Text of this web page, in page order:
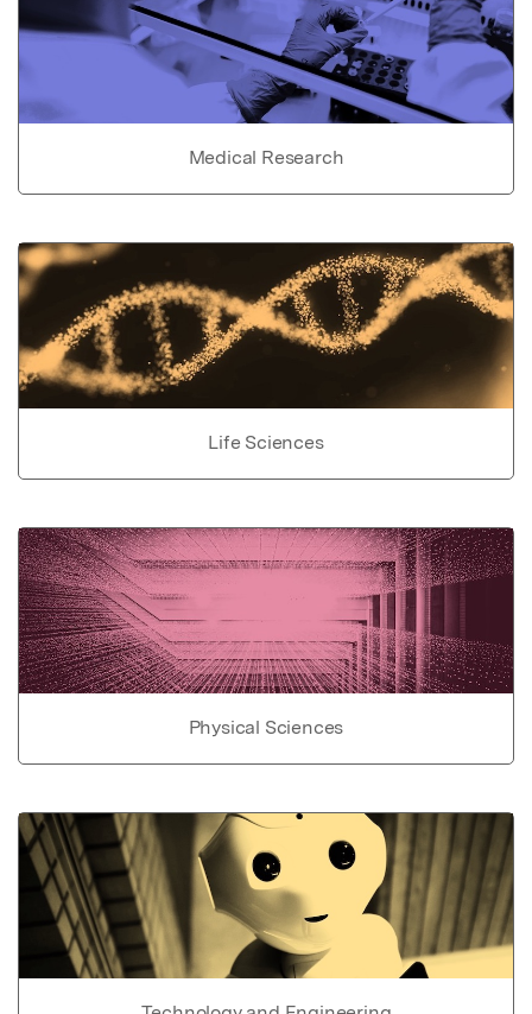
Medical Research
Life Sciences
Physical Sciences